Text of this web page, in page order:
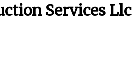
Services Llc